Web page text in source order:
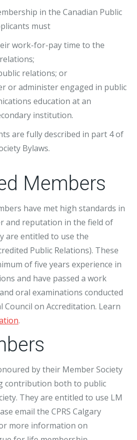
in the Canadian Public
must
work-for-pay time to the
relations; or
or administer engaged in public
education at an
institution.
are fully described in part 4 of
Bylaws.
Members
have met high standards in
and reputation in the field of
are entitled to use the
Public Relations). These
of five years experience in
and have passed a work
oral examinations conducted
Council on Accreditation. Learn
.
by their Member Society
contribution both to public
They are entitled to use LM
email the CPRS Calgary
more information on